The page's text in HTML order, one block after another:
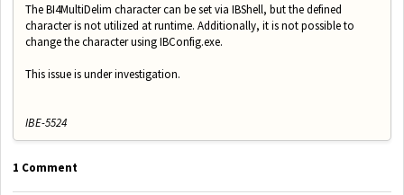
The BI4MultiDelim character can be set via IBShell, but the defined
character is not utilized at runtime. Additionally, it is not possible to
change the character using IBConfig.exe.
This issue is under investigation.
IBE-5524
1 Comment